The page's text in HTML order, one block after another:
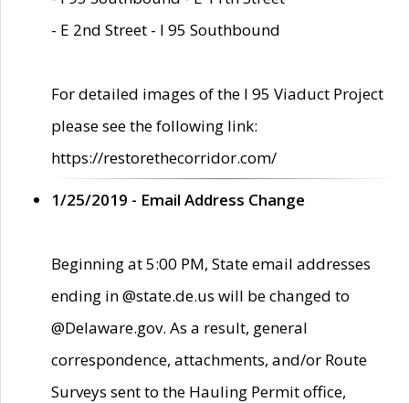
- E 2nd Street - I 95 Southbound
For detailed images of the I 95 Viaduct Project
please see the following link:
https://restorethecorridor.com/
1/25/2019 - Email Address Change
Beginning at 5:00 PM, State email addresses
ending in @state.de.us will be changed to
@Delaware.gov. As a result, general
correspondence, attachments, and/or Route
Surveys sent to the Hauling Permit office,